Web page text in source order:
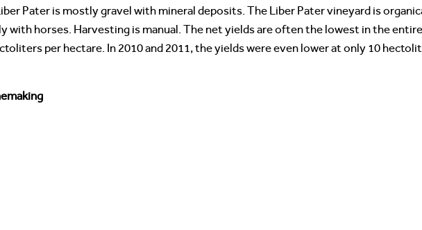
Pater is mostly gravel with mineral deposits. The Liber Pater vineyard is
with horses. Harvesting is manual. The net yields are often the lowest in the
per hectare. In 2010 and 2011, the yields were even lower at only 10